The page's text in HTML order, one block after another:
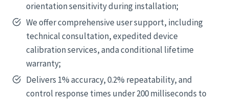
orientation sensitivity during installation;
We offer comprehensive user support, including
technical consultation, expedited device
calibration services, anda conditional lifetime
warranty;
Delivers 1% accuracy, 0.2% repeatability, and
control response times under 200 milliseconds to